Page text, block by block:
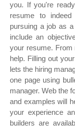
you. If you're
resume to
pursuing a job as
include an
your resume. From
help. Filling out
lets the hiring
one page using
manager. Web the
and examples will
your experience
builders are